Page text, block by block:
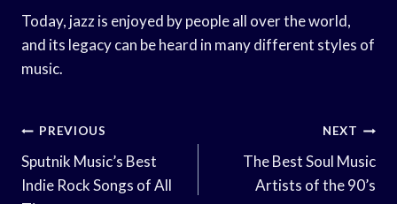
Today, jazz is enjoyed by people all over the world,
and its legacy can be heard in many different styles of
music.
Post
Navigation
PREVIOUS
Sputnik Music’s Best
Indie Rock Songs of All
NEXT
The Best Soul Music
Artists of the 90’s